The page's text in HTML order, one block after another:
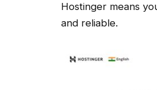
Hostinger means
and reliable.